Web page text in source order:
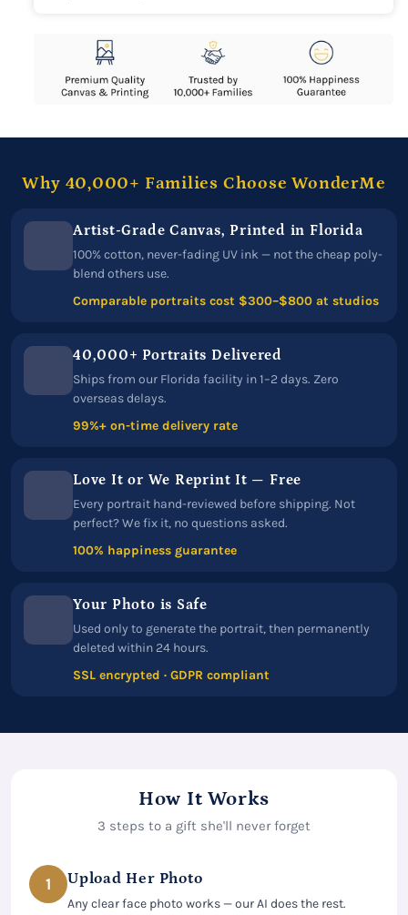
Why 40,000+ Families Choose WonderMe
Artist-Grade Canvas, Printed in Florida
100% cotton, never-fading UV ink — not the cheap poly-
blend others use.
Comparable portraits cost $300–$800 at studios
40,000+ Portraits Delivered
Ships from our Florida facility in 1–2 days. Zero
overseas delays.
99%+ on-time delivery rate
Love It or We Reprint It — Free
Every portrait hand-reviewed before shipping. Not
perfect? We fix it, no questions asked.
100% happiness guarantee
Your Photo is Safe
Used only to generate the portrait, then permanently
deleted within 24 hours.
SSL encrypted · GDPR compliant
How It Works
3 steps to a gift she'll never forget
1 Upload Her Photo
Any clear face photo works — our AI does the rest.